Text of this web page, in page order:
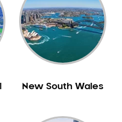
New South Wales